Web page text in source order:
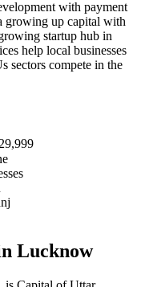
with payment
growing up capital with
startup hub in
help local businesses
sectors compete in the
Lucknow